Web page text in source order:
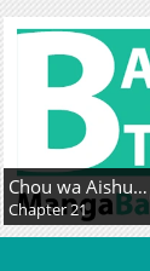
Chou wa Aishuu no Ori ni Torawareru
Chapter 21